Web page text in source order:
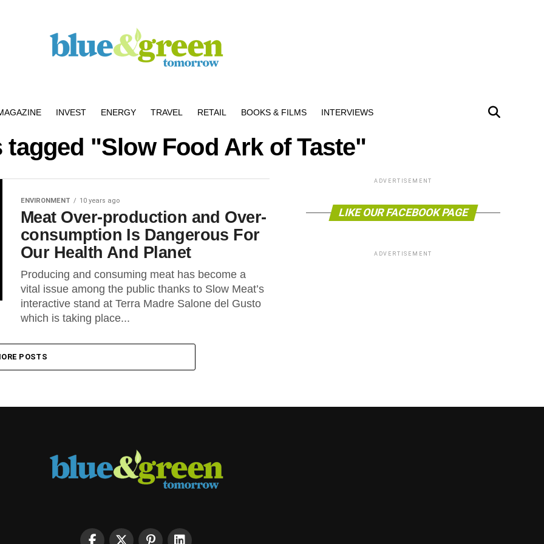
INVEST ENERGY TRAVEL RETAIL BOOKS & FILMS INTERVIEWS
"Slow Food Ark of Taste"
ENVIRONMENT 10 years ago
Meat Over-production and Over-
consumption Is Dangerous For
Our Health And Planet
Producing and consuming meat has become a
vital issue among the public thanks to Slow Meat’s
interactive stand at Terra Madre Salone del Gusto
which is taking place...
POSTS
ADVERTISEMENT
LIKE OUR FACEBOOK PAGE
ADVERTISEMENT